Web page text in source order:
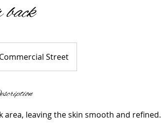
Commercial Street
leaving the skin smooth and refined.